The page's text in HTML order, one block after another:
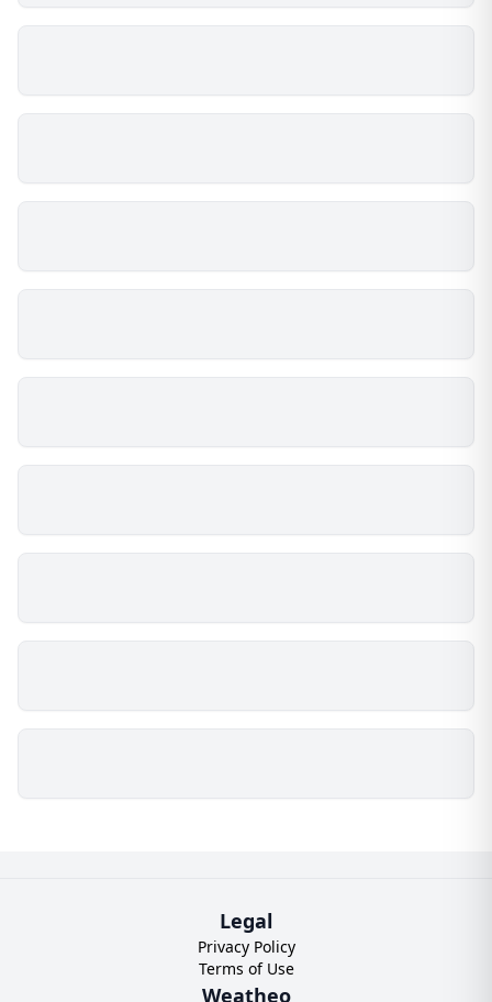
Legal
Privacy Policy
Terms of Use
Weatheo